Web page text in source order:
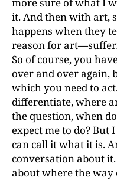
it. And then with art,
happens when they
reason for
So of course, you
over and over again,
which you need to
differentiate, where
the question, when
expect me to do? But
can call it what it is.
conversation about
about where the way